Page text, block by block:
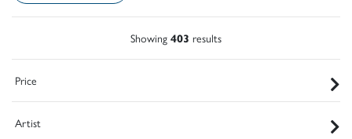
Showing 403 results
Price
Artist